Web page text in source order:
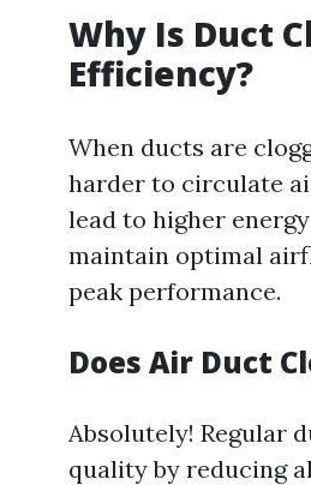
Why Is Duct
Efficiency?
When ducts are
harder to circulate
lead to higher
maintain optimal
peak performance.
Does Air Duct
Absolutely! Regular
quality by reducing